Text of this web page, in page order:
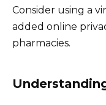
Consider using a
added online
pharmacies.